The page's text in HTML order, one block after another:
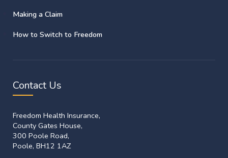
Making a Claim
How to Switch to Freedom
Contact Us
Freedom Health Insurance,
County Gates House,
300 Poole Road,
Poole, BH12 1AZ